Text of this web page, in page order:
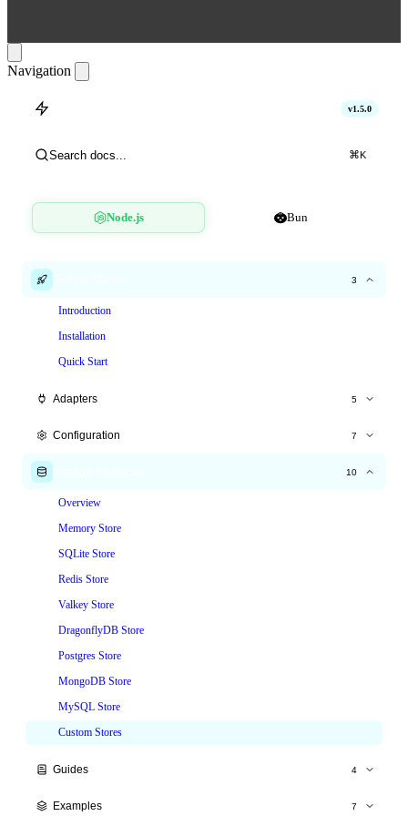
Navigation
v1.5.0
Search docs... ⌘K
Node.js Bun
3
Introduction
Installation
Quick Start
Adapters 5
Express.js
NestJS
Node.js HTTP
Configuration 7
10
Overview
Memory Store
SQLite Store
Redis Store
Valkey Store
DragonflyDB Store
Postgres Store
MongoDB Store
MySQL Store
Custom Stores
Guides 4
Production Deployment
Examples 7